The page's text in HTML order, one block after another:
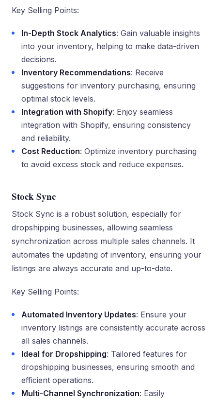
Key Selling Points:
In-Depth Stock Analytics: Gain valuable insights
into your inventory, helping to make data-driven
decisions.
Inventory Recommendations: Receive
suggestions for inventory purchasing, ensuring
optimal stock levels.
Integration with Shopify: Enjoy seamless
integration with Shopify, ensuring consistency
and reliability.
Cost Reduction: Optimize inventory purchasing
to avoid excess stock and reduce expenses.
Stock Sync
Stock Sync is a robust solution, especially for
dropshipping businesses, allowing seamless
synchronization across multiple sales channels. It
automates the updating of inventory, ensuring your
listings are always accurate and up-to-date.
Key Selling Points:
Automated Inventory Updates: Ensure your
inventory listings are consistently accurate across
all sales channels.
Ideal for Dropshipping: Tailored features for
dropshipping businesses, ensuring smooth and
efficient operations.
Multi-Channel Synchronization: Easily